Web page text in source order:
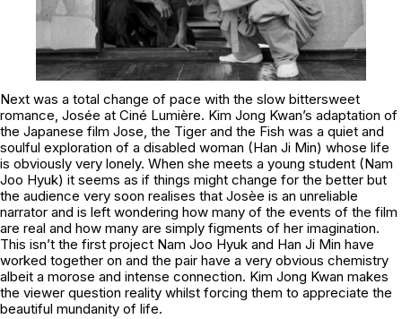
Next was a total change of pace with the slow bittersweet
romance, Josée at Ciné Lumière. Kim Jong Kwan’s adaptation of
the Japanese film Jose, the Tiger and the Fish was a quiet and
soulful exploration of a disabled woman (Han Ji Min) whose life
is obviously very lonely. When she meets a young student (Nam
Joo Hyuk) it seems as if things might change for the better but
the audience very soon realises that Josèe is an unreliable
narrator and is left wondering how many of the events of the film
are real and how many are simply figments of her imagination.
This isn’t the first project Nam Joo Hyuk and Han Ji Min have
worked together on and the pair have a very obvious chemistry
albeit a morose and intense connection. Kim Jong Kwan makes
the viewer question reality whilst forcing them to appreciate the
beautiful mundanity of life.